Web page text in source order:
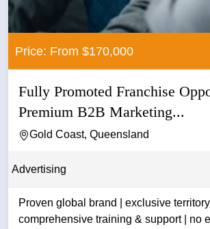
Price: From $170,000
Fully Promoted Franchise
Premium B2B Marketing...
Gold Coast, Queensland
Advertising
Proven global brand | exclusive territory |
comprehensive training & support | no